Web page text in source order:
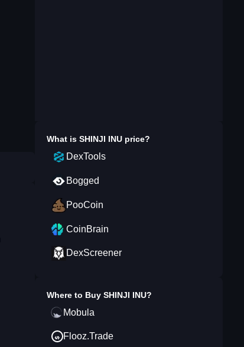
What is SHINJI INU price?
DexTools
Bogged
PooCoin
CoinBrain
DexScreener
Where to Buy SHINJI INU?
Mobula
Flooz.Trade